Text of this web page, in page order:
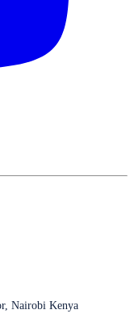
Nairobi Kenya